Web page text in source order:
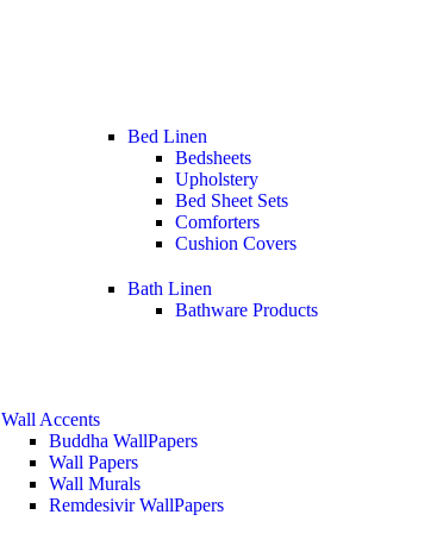
Bed Linen
Bedsheets
Upholstery
Bed Sheet Sets
Comforters
Cushion Covers
Bath Linen
Bathware Products
Wall Accents
Buddha WallPapers
Wall Papers
Wall Murals
Remdesivir WallPapers